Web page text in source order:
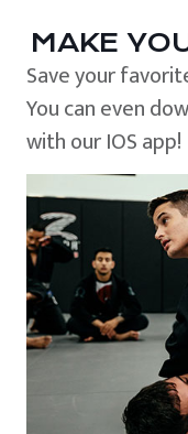
MAKE
Save your
You can even
with our IOS app!